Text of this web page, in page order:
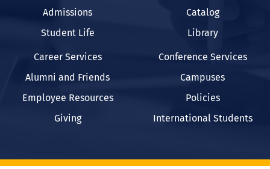
Admissions
Student Life
Catalog
Library
Career Services
Alumni and Friends
Employee Resources
Giving
Conference Services
Campuses
Policies
International Students